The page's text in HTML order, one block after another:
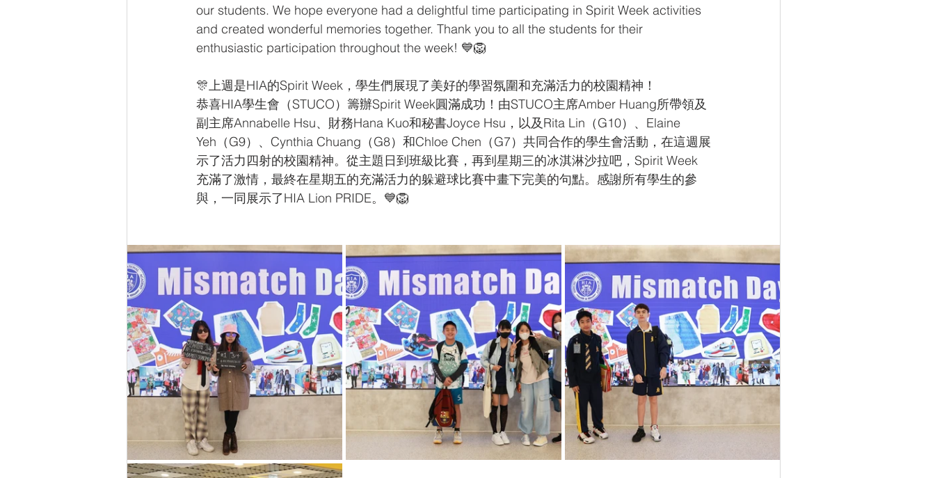
our students. We hope everyone had a delightful time participating in Spirit Week activities
and created wonderful memories together. Thank you to all the students for their
enthusiastic participation throughout the week! 💙🦁
🎊上週是HIA的Spirit Week，學生們展現了美好的學習氛圍和充滿活力的校園精神！
恭喜HIA學生會（STUCO）籌辦Spirit Week圓滿成功！由STUCO主席Amber Huang所帶領及
副主席Annabelle Hsu、財務Hana Kuo和秘書Joyce Hsu，以及Rita Lin（G10）、Elaine
Yeh（G9）、Cynthia Chuang（G8）和Chloe Chen（G7）共同合作的學生會活動，在這週展
示了活力四射的校園精神。從主題日到班級比賽，再到星期三的冰淇淋沙拉吧，Spirit Week
充滿了激情，最終在星期五的充滿活力的躲避球比賽中畫下完美的句點。感謝所有學生的參
與，一同展示了HIA Lion PRIDE。💙🦁